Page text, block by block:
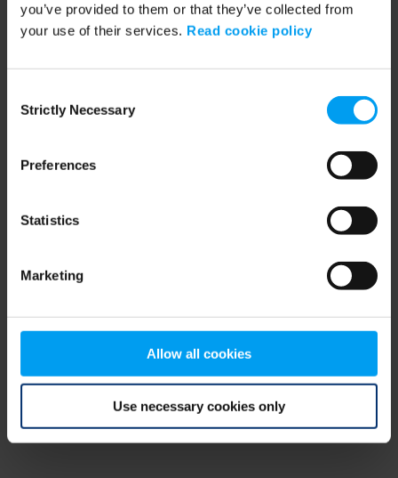
you’ve provided to them or that they’ve collected from
your use of their services. Read cookie policy
Selection
Strictly Necessary
Preferences
Statistics
Marketing
Allow all cookies
Use necessary cookies only